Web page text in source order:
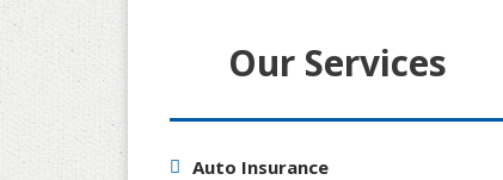
Our Services
Auto Insurance